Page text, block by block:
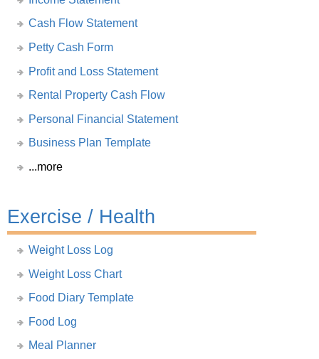
Cash Flow Statement
Petty Cash Form
Profit and Loss Statement
Rental Property Cash Flow
Personal Financial Statement
Business Plan Template
...more
Exercise / Health
Weight Loss Log
Weight Loss Chart
Food Diary Template
Food Log
Meal Planner